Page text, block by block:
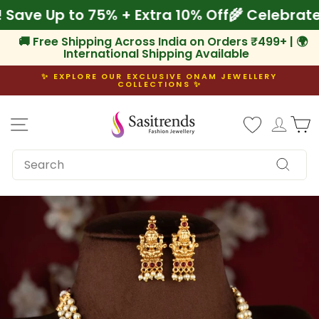
to
content
Save Up to 75% + Extra 10% Off🌾
🚚 Free Shipping Across India on Orders ₹499+ | 🌍
International Shipping Available
Pause
✨ EXPLORE OUR EXCLUSIVE ONAM JEWELLERY
COLLECTIONS ✨
Log
SEARCH
Search